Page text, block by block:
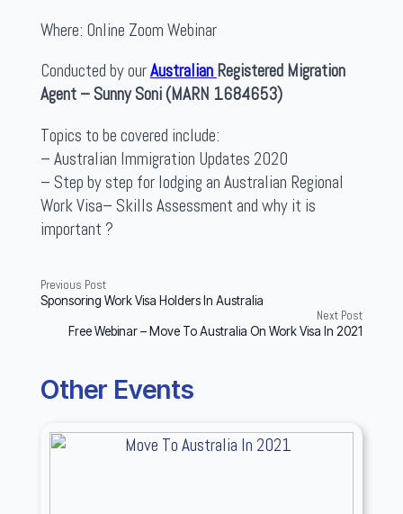
Where: Online Zoom Webinar
Conducted by ourAustralian Registered Migration
Agent – Sunny Soni (MARN 1684653)
Topics to be covered include:
– Australian Immigration Updates 2020
– Step by step for lodging an Australian Regional
Work Visa– Skills Assessment and why it is
important ?
Previous Post
Sponsoring Work Visa Holders In Australia
Next Post
Free Webinar – Move To Australia On Work Visa In 2021
Other Events